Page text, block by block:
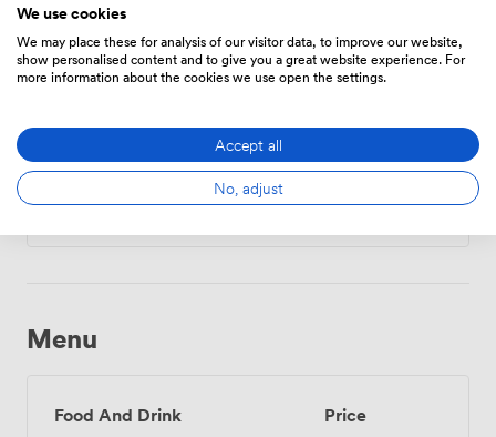
Hourly
From159.93600000000004 /hour
Daily
From999.6000000000001/day
Menu
Food And Drink Price
We use cookies
We may place these for analysis of our visitor data, to improve our website,
show personalised content and to give you a great website experience. For
more information about the cookies we use open the settings.
Accept all
No, adjust